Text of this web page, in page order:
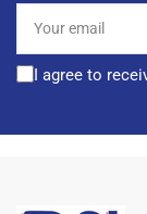
email
I agree to